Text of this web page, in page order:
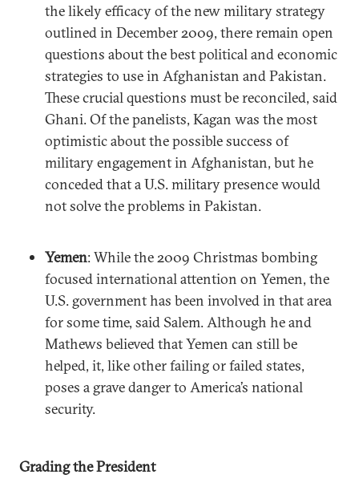
the likely efficacy of the new military strategy
outlined in December 2009, there remain open
questions about the best political and economic
strategies to use in Afghanistan and Pakistan.
These crucial questions must be reconciled, said
Ghani. Of the panelists, Kagan was the most
optimistic about the possible success of
military engagement in Afghanistan, but he
conceded that a U.S. military presence would
not solve the problems in Pakistan.
Yemen: While the 2009 Christmas bombing
focused international attention on Yemen, the
U.S. government has been involved in that area
for some time, said Salem. Although he and
Mathews believed that Yemen can still be
helped, it, like other failing or failed states,
poses a grave danger to America’s national
security.
Grading the President